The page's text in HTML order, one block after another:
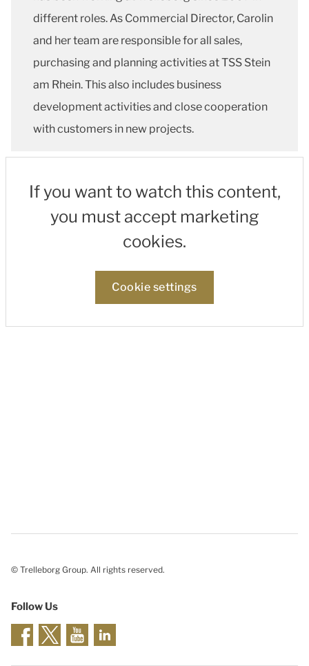
different roles. As Commercial Director, Carolin
and her team are responsible for all sales,
purchasing and planning activities at TSS Stein
am Rhein. This also includes business
development activities and close cooperation
with customers in new projects.
If you want to watch this content,
you must accept marketing
cookies.
Cookie settings
© Trelleborg Group. All rights reserved.
Follow Us